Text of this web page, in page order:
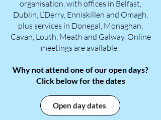
organisation, with offices in Belfast,
Dublin, L’Derry, Enniskillen and Omagh,
plus services in Donegal, Monaghan,
Cavan, Louth, Meath and Galway. Online
meetings are available. ​​
Why not attend one of our open days?
Click below for the dates
Open day dates